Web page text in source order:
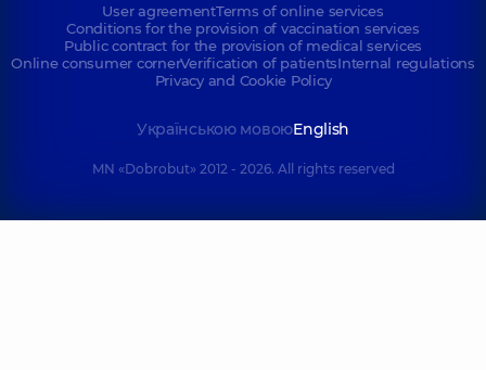
User agreementTerms of online services
Conditions for the provision of vaccination services
Public contract for the provision of medical services
Online consumer cornerVerification of patientsInternal regulations
Privacy and Cookie Policy
Українською мовоюEnglish
MN «Dobrobut» 2012 - 2026. All rights reserved